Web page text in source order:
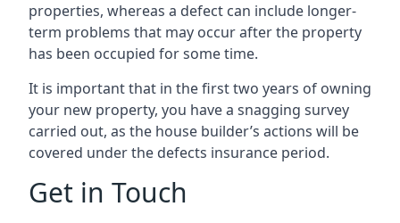
properties, whereas a defect can include longer-
term problems that may occur after the property
has been occupied for some time.
It is important that in the first two years of owning
your new property, you have a snagging survey
carried out, as the house builder’s actions will be
covered under the defects insurance period.
Get in Touch